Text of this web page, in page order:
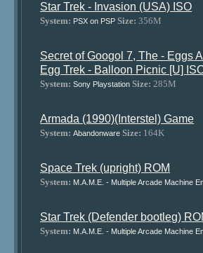
Star Trek - Invasion (USA) ISO
System: PSX on PSP Size: 356M
Secret of Googol 7, The - Eggs
Egg Trek - Balloon Picnic [U]
System: Sony Playstation Size: 285M
Armada (1990)(Interstel) Game
System: Abandonware Size: 164K
Space Trek (upright) ROM
System: M.A.M.E. - Multiple Arcade Machine
Star Trek (Defender bootleg)
System: M.A.M.E. - Multiple Arcade Machine